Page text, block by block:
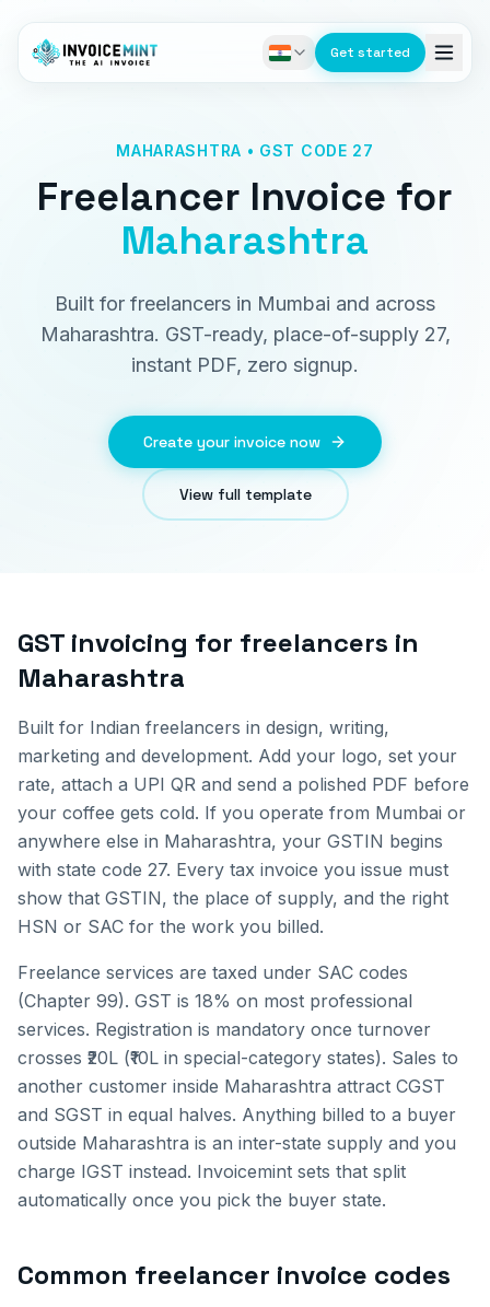
Get started
MAHARASHTRA • GST CODE 27
Freelancer Invoice for
Maharashtra
Built for freelancers in Mumbai and across
Maharashtra. GST-ready, place-of-supply 27,
instant PDF, zero signup.
Create your invoice now
View full template
GST invoicing for freelancers in
Maharashtra
Built for Indian freelancers in design, writing,
marketing and development. Add your logo, set your
rate, attach a UPI QR and send a polished PDF before
your coffee gets cold. If you operate from Mumbai or
anywhere else in Maharashtra, your GSTIN begins
with state code 27. Every tax invoice you issue must
show that GSTIN, the place of supply, and the right
HSN or SAC for the work you billed.
Freelance services are taxed under SAC codes
(Chapter 99). GST is 18% on most professional
services. Registration is mandatory once turnover
crosses ₹20L (₹10L in special-category states). Sales to
another customer inside Maharashtra attract CGST
and SGST in equal halves. Anything billed to a buyer
outside Maharashtra is an inter-state supply and you
charge IGST instead. Invoicemint sets that split
automatically once you pick the buyer state.
Common freelancer invoice codes